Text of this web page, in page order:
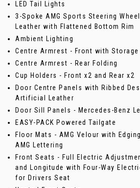
LED Tail Lights
3-Spoke AMG Sports Steering
Leather with Flattened Bottom Rim
Ambient Lighting
Centre Armrest - Front with Storage
Centre Armrest - Rear Folding
Cup Holders - Front x2 and Rear x2
Door Centre Panels with Ribbed
Artificial Leather
Door Sill Panels - Mercedes-Benz
EASY-PACK Powered Tailgate
Floor Mats - AMG Velour with
AMG Lettering
Front Seats - Full Electric
and Longitude with Four-Way
for Drivers Seat